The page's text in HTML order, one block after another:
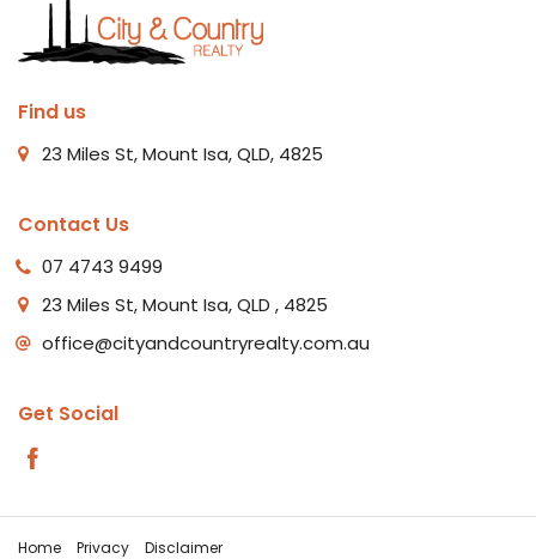
Find us
23 Miles St, Mount Isa, QLD, 4825
Contact Us
07 4743 9499
23 Miles St, Mount Isa, QLD , 4825
office@cityandcountryrealty.com.au
Get Social
Home Privacy Disclaimer